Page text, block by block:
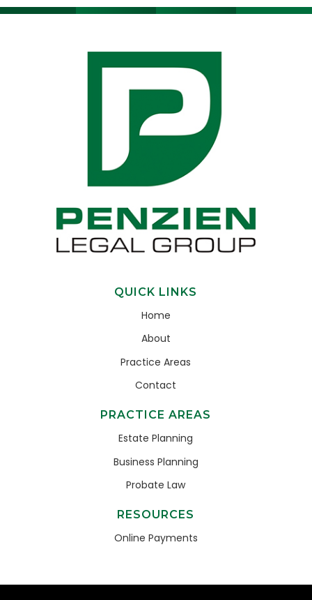
QUICK LINKS
Home
About
Practice Areas
Contact
PRACTICE AREAS
Estate Planning
Business Planning
Probate Law
RESOURCES
Online Payments